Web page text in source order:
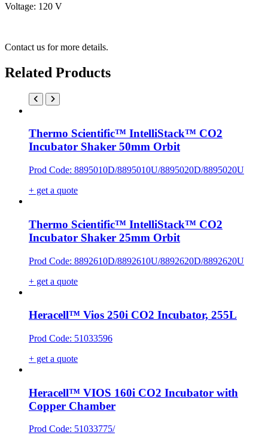
Voltage: 120 V
Contact us for more details.
Related Products
Thermo Scientific™ IntelliStack™ CO2
Incubator Shaker 50mm Orbit
Prod Code: 8895010D/8895010U/8895020D/8895020U
+ get a quote
Thermo Scientific™ IntelliStack™ CO2
Incubator Shaker 25mm Orbit
Prod Code: 8892610D/8892610U/8892620D/8892620U
+ get a quote
Heracell™ Vios 250i CO2 Incubator, 255L
Prod Code: 51033596
+ get a quote
Heracell™ VIOS 160i CO2 Incubator with
Copper Chamber
Prod Code: 51033775/